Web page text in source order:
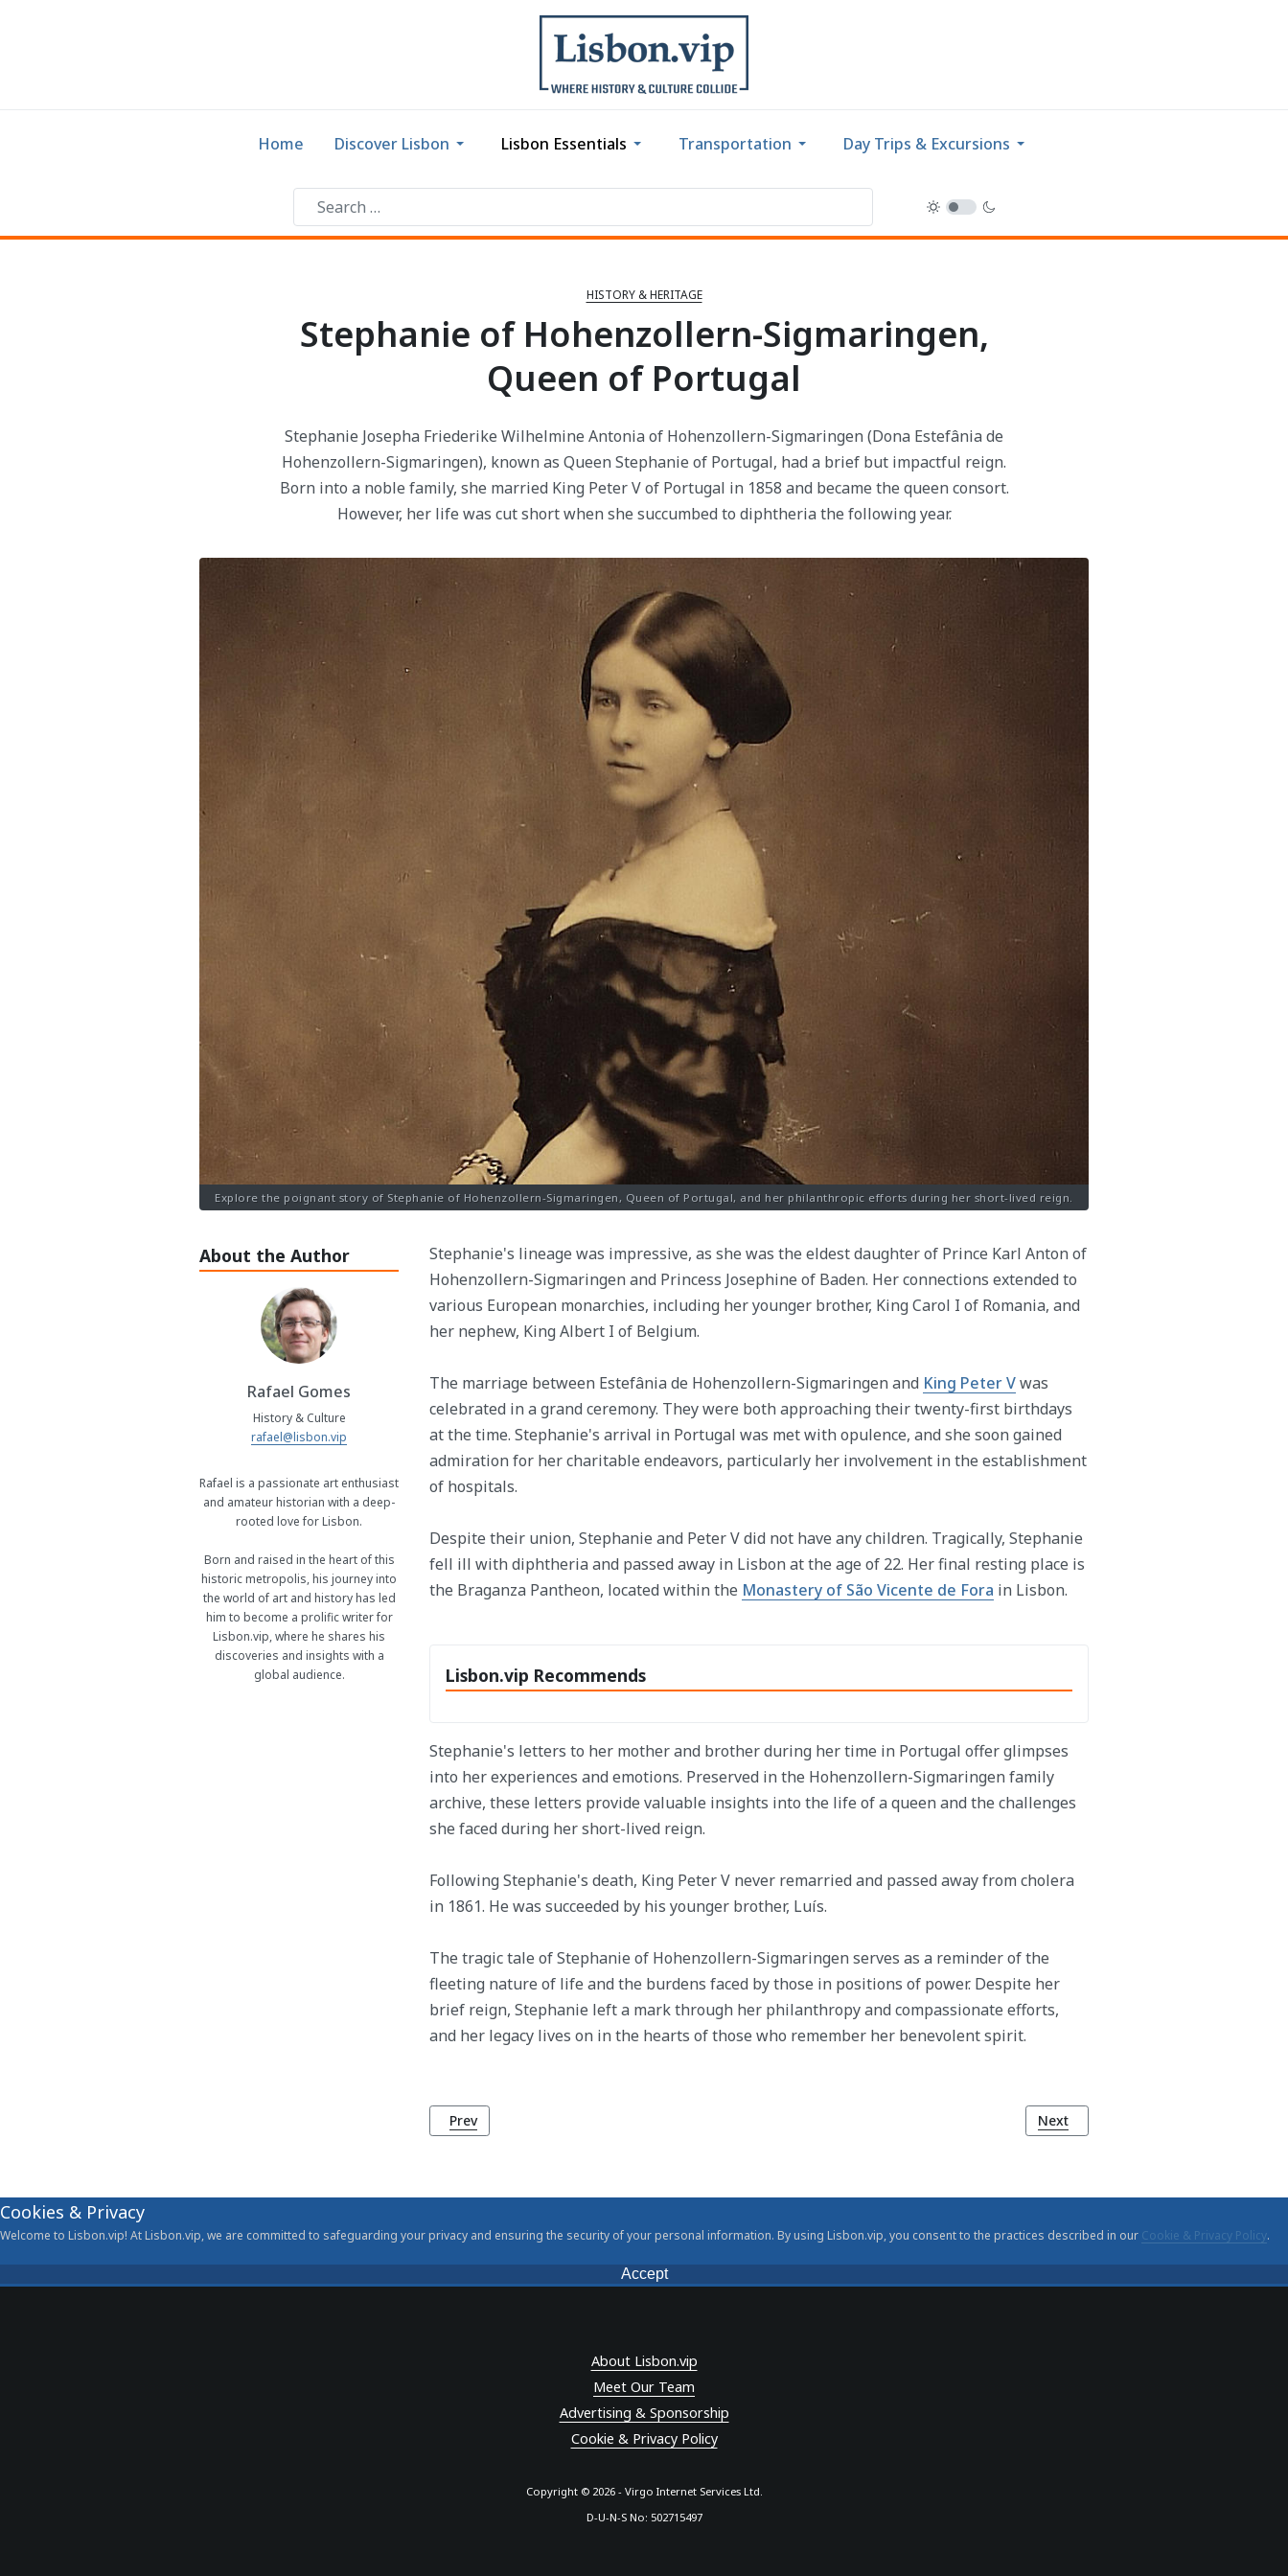
Home Discover Lisbon Lisbon Essentials Transportation Day Trips & Excursions
HISTORY & HERITAGE
Stephanie of Hohenzollern-Sigmaringen,
Queen of Portugal
Stephanie Josepha Friederike Wilhelmine Antonia of Hohenzollern-Sigmaringen (Dona Estefânia de
Hohenzollern-Sigmaringen), known as Queen Stephanie of Portugal, had a brief but impactful reign.
Born into a noble family, she married King Peter V of Portugal in 1858 and became the queen consort.
However, her life was cut short when she succumbed to diphtheria the following year.
Explore the poignant story of Stephanie of Hohenzollern-Sigmaringen, Queen of Portugal, and her philanthropic efforts during her short-lived reign.
About the Author
Rafael Gomes
History & Culture
rafael@lisbon.vip
Rafael is a passionate art enthusiast
and amateur historian with a deep-
rooted love for Lisbon.
Born and raised in the heart of this
historic metropolis, his journey into
the world of art and history has led
him to become a prolific writer for
Lisbon.vip, where he shares his
discoveries and insights with a
global audience.
Stephanie's lineage was impressive, as she was the eldest daughter of Prince Karl Anton of
Hohenzollern-Sigmaringen and Princess Josephine of Baden. Her connections extended to
various European monarchies, including her younger brother, King Carol I of Romania, and
her nephew, King Albert I of Belgium.
The marriage between Estefânia de Hohenzollern-Sigmaringen and King Peter Vwas
celebrated in a grand ceremony. They were both approaching their twenty-first birthdays
at the time. Stephanie's arrival in Portugal was met with opulence, and she soon gained
admiration for her charitable endeavors, particularly her involvement in the establishment
of hospitals.
Despite their union, Stephanie and Peter V did not have any children. Tragically, Stephanie
fell ill with diphtheria and passed away in Lisbon at the age of 22. Her final resting place is
the Braganza Pantheon, located within the Monastery of São Vicente de Fora in Lisbon.
Lisbon.vip Recommends
Stephanie's letters to her mother and brother during her time in Portugal offer glimpses
into her experiences and emotions. Preserved in the Hohenzollern-Sigmaringen family
archive, these letters provide valuable insights into the life of a queen and the challenges
she faced during her short-lived reign.
Following Stephanie's death, King Peter V never remarried and passed away from cholera
in 1861. He was succeeded by his younger brother, Luís.
The tragic tale of Stephanie of Hohenzollern-Sigmaringen serves as a reminder of the
fleeting nature of life and the burdens faced by those in positions of power. Despite her
brief reign, Stephanie left a mark through her philanthropy and compassionate efforts,
and her legacy lives on in the hearts of those who remember her benevolent spirit.
Previous article: King Peter (Pedro) V of Portugal
Prev Next article: King Luís I of Portugal
Next
Cookies & Privacy
Welcome to Lisbon.vip! At Lisbon.vip, we are committed to safeguarding your privacy and ensuring the security of your personal information. By using Lisbon.vip, you consent to the practices described in our Cookie & Privacy Policy.
Accept
About Lisbon.vip
Meet Our Team
Advertising & Sponsorship
Cookie & Privacy Policy
Copyright © 2026 - Virgo Internet Services Ltd.
D-U-N-S No: 502715497